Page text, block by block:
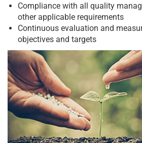
Compliance with all quality
other applicable requirements
Continuous evaluation and
objectives and targets